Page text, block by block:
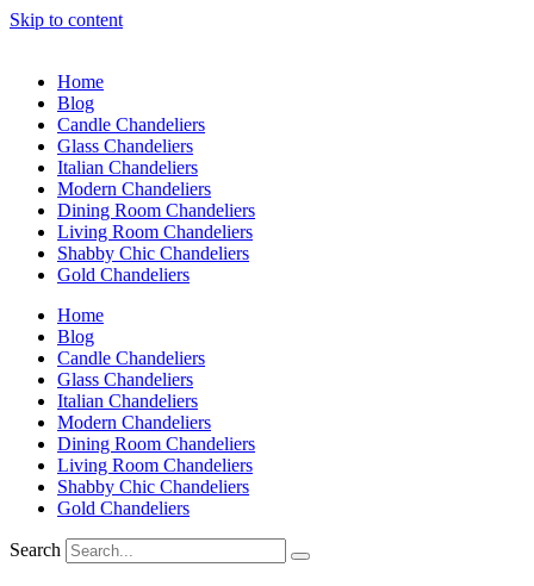
Skip to content
Home
Blog
Candle Chandeliers
Glass Chandeliers
Italian Chandeliers
Modern Chandeliers
Dining Room Chandeliers
Living Room Chandeliers
Shabby Chic Chandeliers
Gold Chandeliers
Home
Blog
Candle Chandeliers
Glass Chandeliers
Italian Chandeliers
Modern Chandeliers
Dining Room Chandeliers
Living Room Chandeliers
Shabby Chic Chandeliers
Gold Chandeliers
Search